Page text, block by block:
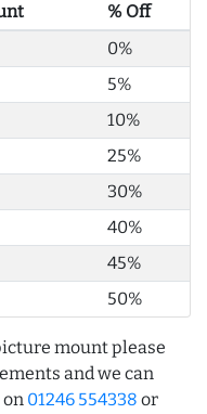
% Off
0%
5%
10%
25%
30%
40%
45%
50%
mount please
and we can
on 01246 554338 or